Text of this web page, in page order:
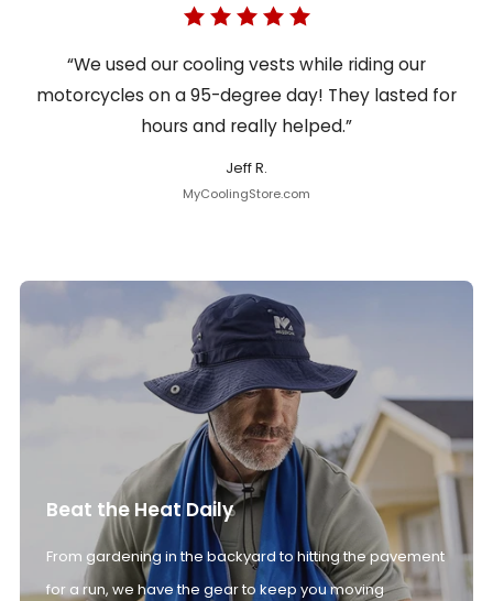
“We used our cooling vests while riding our
motorcycles on a 95-degree day! They lasted for
hours and really helped.”
Jeff R.
MyCoolingStore.com
Beat the Heat Daily
From gardening in the backyard to hitting the pavement
for a run, we have the gear to keep you moving